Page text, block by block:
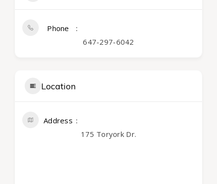
Phone
647-297-6042
Location
Address
175 Toryork Dr.